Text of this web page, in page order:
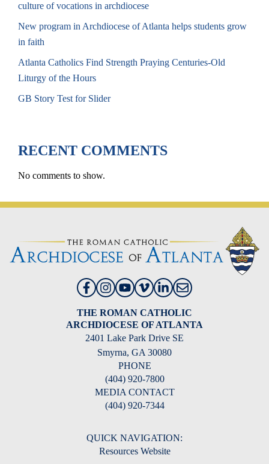
culture of vocations in archdiocese
New program in Archdiocese of Atlanta helps students grow
in faith
Atlanta Catholics Find Strength Praying Centuries-Old
Liturgy of the Hours
GB Story Test for Slider
RECENT COMMENTS
No comments to show.
THE ROMAN CATHOLIC
ARCHDIOCESE OF ATLANTA
2401 Lake Park Drive SE
Smyrna, GA 30080
PHONE
(404) 920-7800
MEDIA CONTACT
(404) 920-7344
QUICK NAVIGATION:
Resources Website